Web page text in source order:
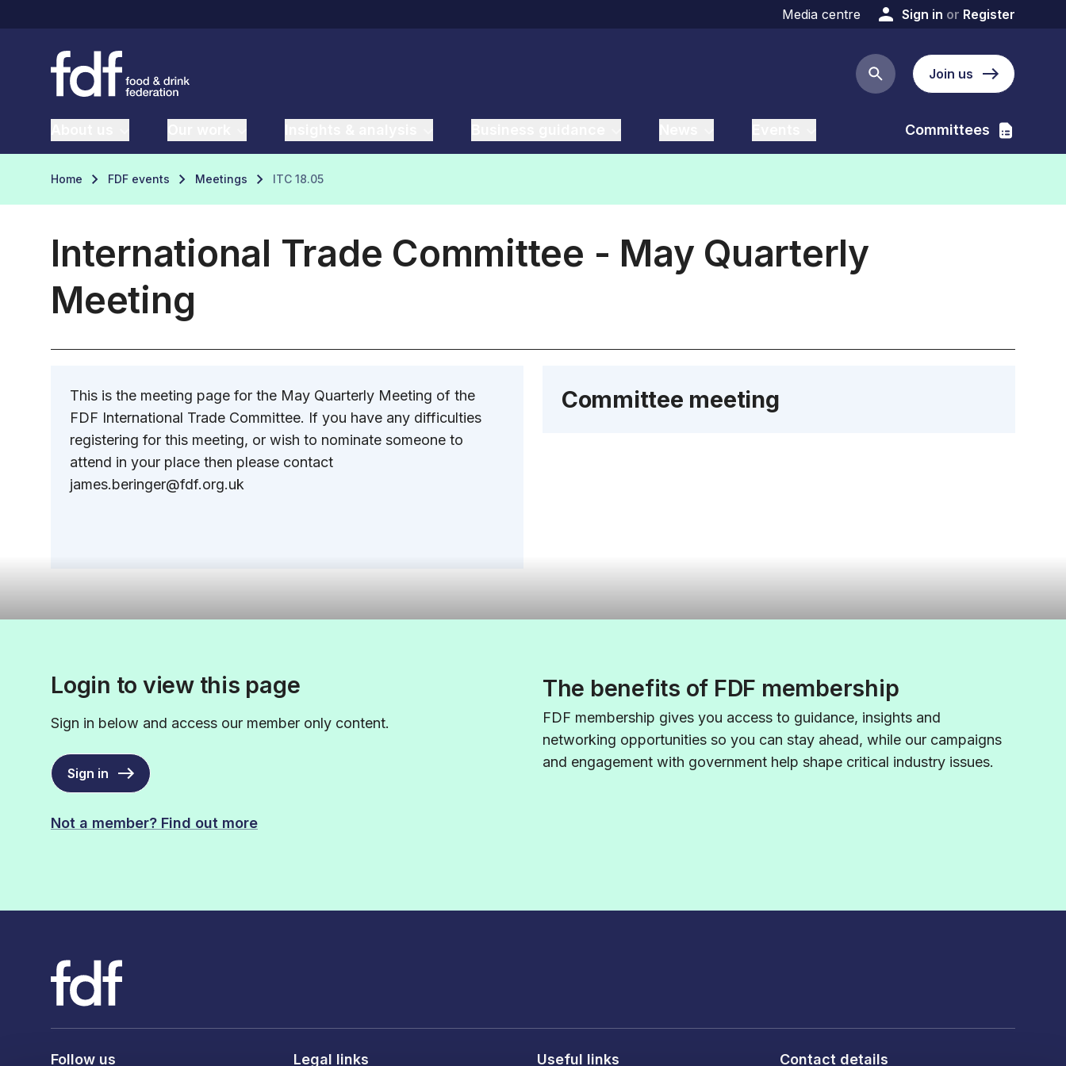
Media centre Sign in or Register
Search button
Join us
Committees
Home FDF events Meetings ITC 18.05
International Trade Committee - May Quarterly
Meeting
This is the meeting page for the May Quarterly Meeting of the
FDF International Trade Committee. If you have any difficulties
registering for this meeting, or wish to nominate someone to
attend in your place then please contact
james.beringer@fdf.org.uk
Committee meeting
Login to view this page
Sign in below and access our member only content.
Sign in
Not a member? Find out more
The benefits of FDF membership
FDF membership gives you access to guidance, insightsand
networking opportunities so you can stay ahead, while our campaigns
and engagement with government help shape critical industry issues.
Follow us Legal links Useful links Contact details